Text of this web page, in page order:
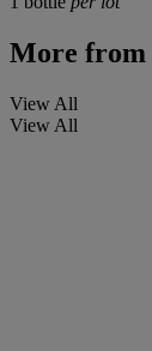
More from
View All
View All